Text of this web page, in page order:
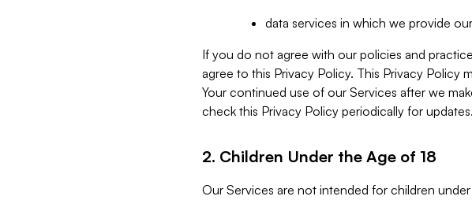
data services in which we provide
If you do not agree with our policies and
agree to this Privacy Policy. This Privacy Policy
Your continued use of our Services after we
check this Privacy Policy periodically for updates.
2. Children Under the Age of 18
Our Services are not intended for children